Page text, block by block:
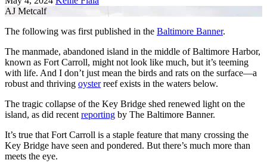
AJ Metcalf
The following was first published in the Baltimore Banner.
The manmade, abandoned island in the middle of Baltimore Harbor,
known as Fort Carroll, might not look like much, but it’s teeming
with life. And I don’t just mean the birds and rats on the surface—a
robust and thriving oysterreef exists in the waters below.
The tragic collapse of the Key Bridge shed renewed light on the
island, as did recent reporting by The Baltimore Banner.
It’s true that Fort Carroll is a staple feature that many crossing the
Key Bridge have seen and pondered. But there’s much more than
meets the eye.